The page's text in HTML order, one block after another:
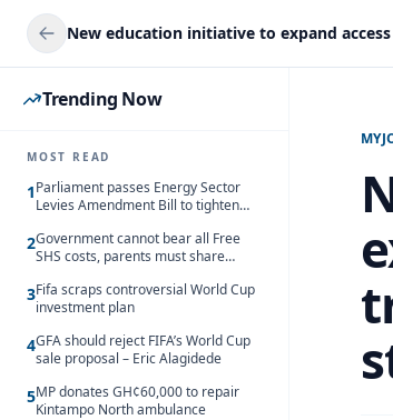
Trending Now
MOST READ
1Parliament passes Energy Sector
Levies Amendment Bill to tighten
2Government cannot bear all Free
SHS costs, parents must share
3Fifa scraps controversial World Cup
investment plan
4GFA should reject FIFA’s World Cup
sale proposal – Eric Alagidede
5MP donates GH¢60,000 to repair
Kintampo North ambulance